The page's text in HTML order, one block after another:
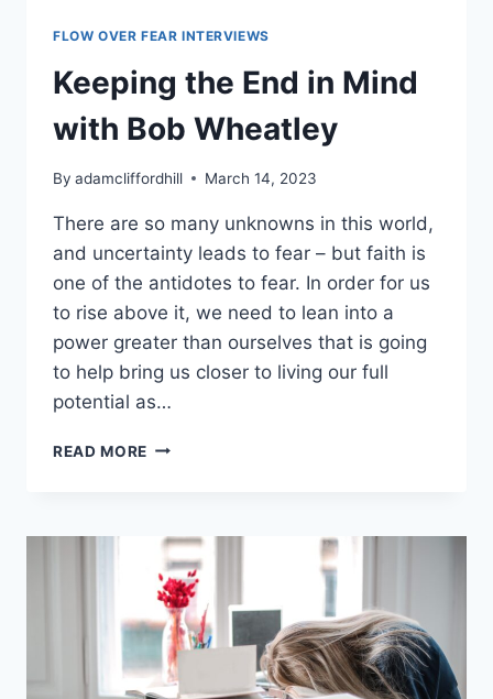
FLOW OVER FEAR INTERVIEWS
Keeping the End in Mind
with Bob Wheatley
By adamcliffordhill March 14, 2023
There are so many unknowns in this world,
and uncertainty leads to fear – but faith is
one of the antidotes to fear. In order for us
to rise above it, we need to lean into a
power greater than ourselves that is going
to help bring us closer to living our full
potential as…
READ MORE KEEPING
MIND
WITH
BOB
WHEATLEY